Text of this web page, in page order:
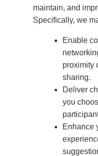
maintain, and
Specifically, we
Enable
proximity
sharing.
Deliver
you
Enhance